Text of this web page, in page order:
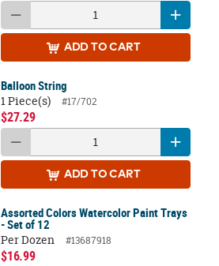
ADD TO CART
Balloon String
1 Piece(s)
#17/702
$27.29
ADD TO CART
Assorted Colors Watercolor Paint Trays
- Set of 12
Per Dozen
#13687918
$16.99